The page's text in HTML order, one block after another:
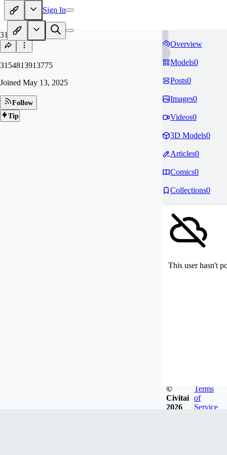
Sign In
31
3154813913775
Joined May 13, 2025
Follow
Tip
Overview
Models0
Posts0
Images0
Videos0
3D Models0
Articles0
Comics0
Collections0
This user hasn't
©
Civitai
2026
Terms
of
Service